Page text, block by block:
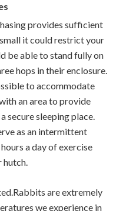
provides sufficient
it could restrict your
be able to stand fully on
hops in their enclosure.
to accommodate
an area to provide
secure sleeping place.
as an intermittent
a day of exercise
hutch.
are extremely
we experience in